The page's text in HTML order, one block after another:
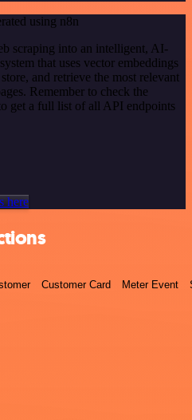
using n8n
scraping into an intelligent, AI-
that uses vector embeddings
and retrieve the most relevant
Remember to check the
get a full list of all API endpoints
here
Customer Card Meter Event